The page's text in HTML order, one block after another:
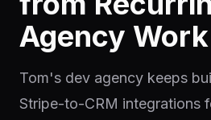
Agency Work
Tom's dev agency keeps
Stripe-to-CRM integrations